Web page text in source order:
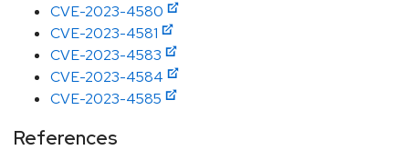
CVE-2023-4580
CVE-2023-4581
CVE-2023-4583
CVE-2023-4584
CVE-2023-4585
References